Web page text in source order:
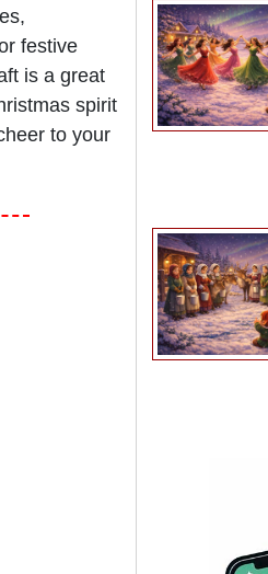
festive
is a great
spirit
to your